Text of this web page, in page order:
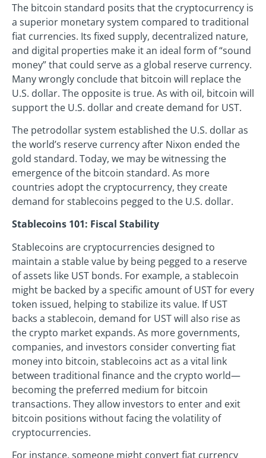
The bitcoin standard posits that the cryptocurrency is
a superior monetary system compared to traditional
fiat currencies. Its fixed supply, decentralized nature,
and digital properties make it an ideal form of “sound
money” that could serve as a global reserve currency.
Many wrongly conclude that bitcoin will replace the
U.S. dollar. The opposite is true. As with oil, bitcoin will
support the U.S. dollar and create demand for UST.
The petrodollar system established the U.S. dollar as
the world’s reserve currency after Nixon ended the
gold standard. Today, we may be witnessing the
emergence of the bitcoin standard. As more
countries adopt the cryptocurrency, they create
demand for stablecoins pegged to the U.S. dollar.
Stablecoins 101: Fiscal Stability
Stablecoins are cryptocurrencies designed to
maintain a stable value by being pegged to a reserve
of assets like UST bonds. For example, a stablecoin
might be backed by a specific amount of UST for every
token issued, helping to stabilize its value. If UST
backs a stablecoin, demand for UST will also rise as
the crypto market expands. As more governments,
companies, and investors consider converting fiat
money into bitcoin, stablecoins act as a vital link
between traditional finance and the crypto world—
becoming the preferred medium for bitcoin
transactions. They allow investors to enter and exit
bitcoin positions without facing the volatility of
cryptocurrencies.
For instance, someone might convert fiat currency